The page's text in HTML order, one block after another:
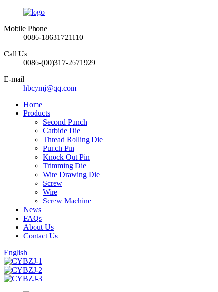
Mobile Phone
0086-18631721110
Call Us
0086-(00)317-2671929
E-mail
hbcymj@qq.com
Home
Products
Second Punch
Carbide Die
Thread Rolling Die
Punch Pin
Knock Out Pin
Trimming Die
Wire Drawing Die
Screw
Wire
Screw Machine
News
FAQs
About Us
Contact Us
English